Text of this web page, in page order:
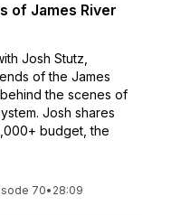
of James River
Josh Stutz,
of the James
the scenes of
Josh shares
budget, the
70• 28:09